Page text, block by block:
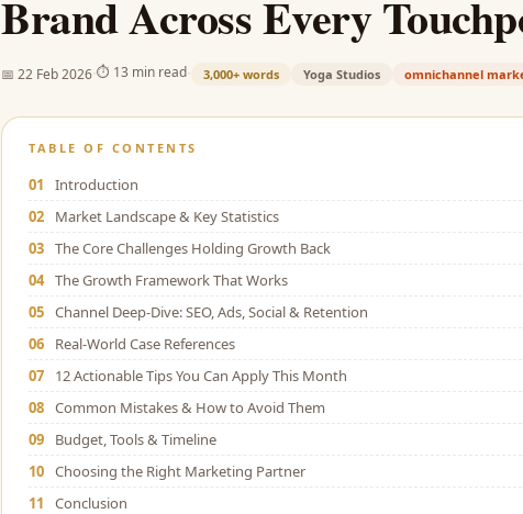
Brand Across Every
📅 22 Feb 2026 ⏱ 13 min read 3,000+ words Yoga Studios omnichannel
TABLE OF CONTENTS
01
Introduction
02
Market Landscape & Key Statistics
03 The Core Challenges Holding Growth Back
04 The Growth Framework That Works
05 Channel Deep-Dive: SEO, Ads, Social & Retention
06
Real-World Case References
07
12 Actionable Tips You Can Apply This Month
08 Common Mistakes & How to Avoid Them
09
Budget, Tools & Timeline
10 Choosing the Right Marketing Partner
11
Conclusion